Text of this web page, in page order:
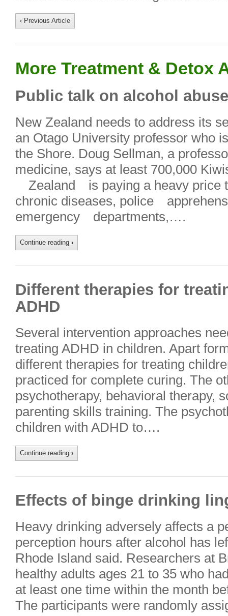
‹ Previous Article
More Treatment & Detox
Public talk on alcohol abuse
New Zealand needs to address its
an Otago University professor who
the Shore. Doug Sellman, a
medicine, says at least 700,000
Zealand is paying a heavy price
chronic diseases, police
emergency departments,….
Continue reading ›
Different therapies for
ADHD
Several intervention approaches
treating ADHD in children. Apart
different therapies for treating
practiced for complete curing. The
psychotherapy, behavioral therapy,
parenting skills training. The
children with ADHD to….
Continue reading ›
Effects of binge drinking
Heavy drinking adversely affects a
perception hours after alcohol has
Rhode Island said. Researchers at
healthy adults ages 21 to 35 who
at least one time within the month
The participants were randomly